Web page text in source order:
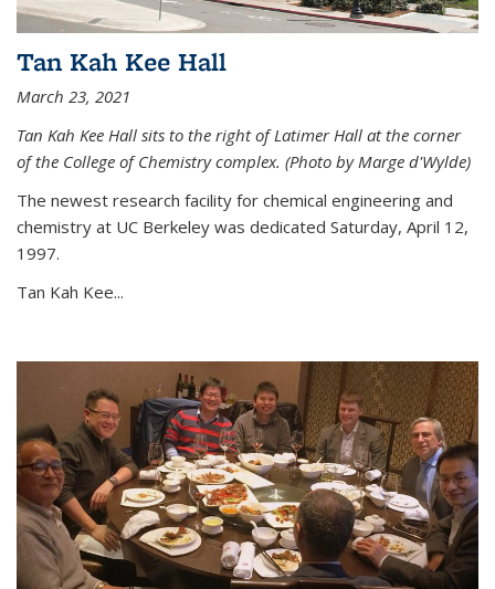
Tan Kah Kee Hall
March 23, 2021
Tan Kah Kee Hall sits to the right of Latimer Hall at the corner
of the College of Chemistry complex. (Photo by Marge d'Wylde)
The newest research facility for chemical engineering and
chemistry at UC Berkeley was dedicated Saturday, April 12,
1997.
Tan Kah Kee...